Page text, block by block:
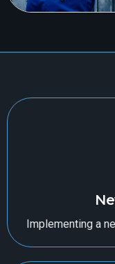
Implementing a